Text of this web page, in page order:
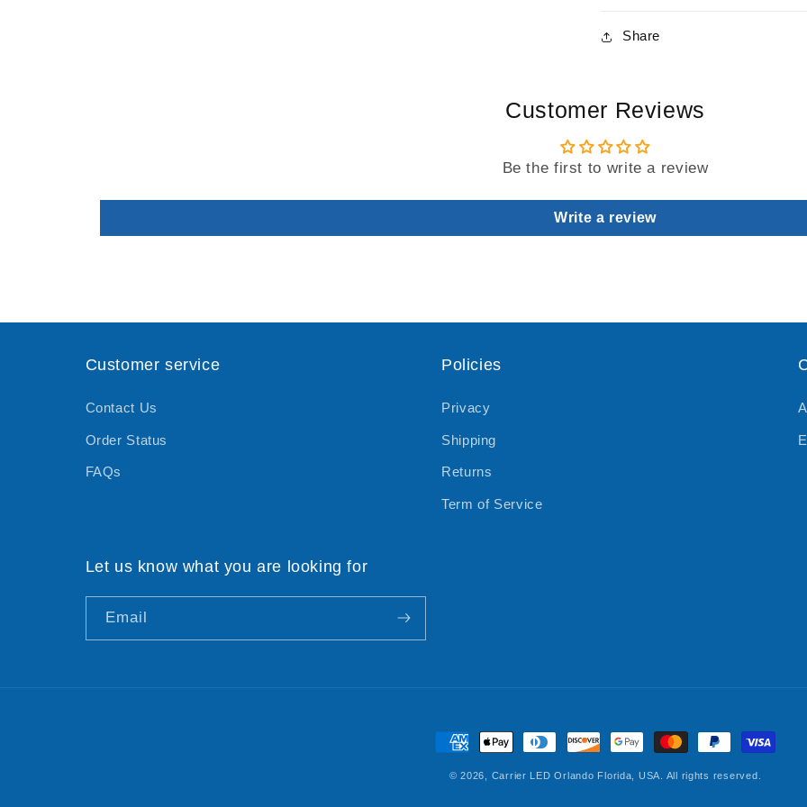
Share
Customer Reviews
Be the first to write a review
Write a review
Customer service
Contact Us
Order Status
FAQs
Policies
Privacy
Shipping
Returns
Term of Service
Let us know what you are looking for
Email
Payment
methods
© 2026, Carrier LED Orlando Florida, USA. All rights reserved.